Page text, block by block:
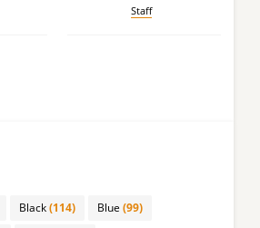
Staff
Black(114) Blue (99)